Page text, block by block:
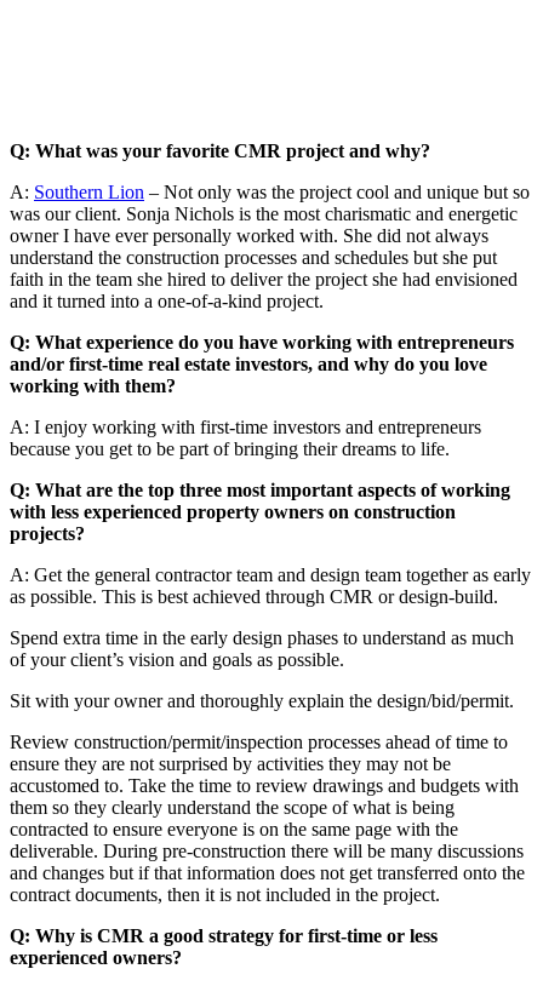
Q: What was your favorite CMR project and why?
A: Southern Lion – Not only was the project cool and unique but so
was our client. Sonja Nichols is the most charismatic and energetic
owner I have ever personally worked with. She did not always
understand the construction processes and schedules but she put
faith in the team she hired to deliver the project she had envisioned
and it turned into a one-of-a-kind project.
Q: What experience do you have working with entrepreneurs
and/or first-time real estate investors, and why do you love
working with them?
A: I enjoy working with first-time investors and entrepreneurs
because you get to be part of bringing their dreams to life.
Q: What are the top three most important aspects of working
with less experienced property owners on construction
projects?
A: Get the general contractor team and design team together as early
as possible. This is best achieved through CMR or design-build.
Spend extra time in the early design phases to understand as much
of your client’s vision and goals as possible.
Sit with your owner and thoroughly explain the design/bid/permit.
Review construction/permit/inspection processes ahead of time to
ensure they are not surprised by activities they may not be
accustomed to. Take the time to review drawings and budgets with
them so they clearly understand the scope of what is being
contracted to ensure everyone is on the same page with the
deliverable. During pre-construction there will be many discussions
and changes but if that information does not get transferred onto the
contract documents, then it is not included in the project.
Q: Why is CMR a good strategy for first-time or less
experienced owners?